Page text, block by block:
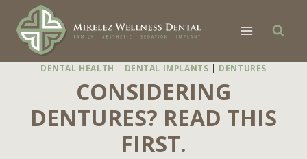
content
DENTAL HEALTH | DENTAL IMPLANTS | DENTURES
CONSIDERING
DENTURES? READ THIS
FIRST.